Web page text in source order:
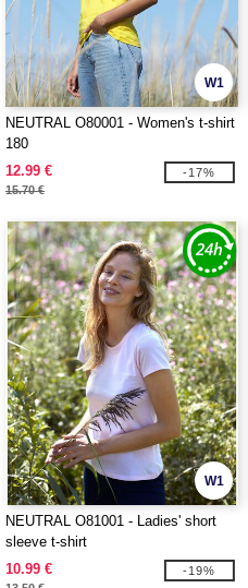
W1
NEUTRAL O80001 - Women's t-shirt
180
12.99 €
15.70 €
-17%
W1
NEUTRAL O81001 - Ladies' short
sleeve t-shirt
10.99 €
-19%